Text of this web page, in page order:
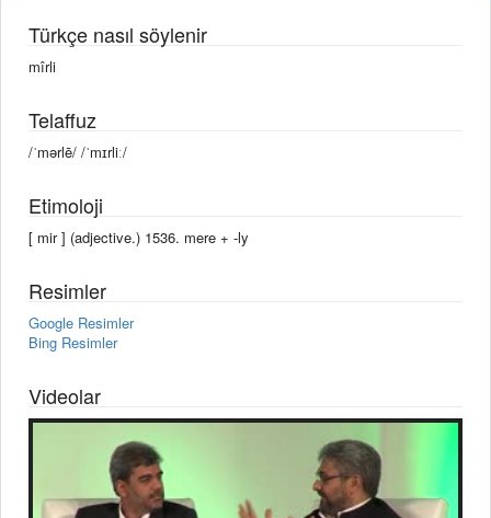
Türkçe nasıl söylenir
mîrli
Telaffuz
/ˈmərlē/ /ˈmɪrliː/
Etimoloji
[ mir ] (adjective.) 1536. mere +‎ -ly
Resimler
Google Resimler
Bing Resimler
Videolar